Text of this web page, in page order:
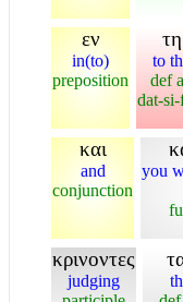
εν
in(to)
preposition
τη
to
def
dat-
και
and
conjunction
you
κρινοντες
judging